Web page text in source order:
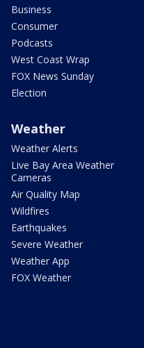
Business
Consumer
Podcasts
West Coast Wrap
FOX News Sunday
Election
Weather
Weather Alerts
Live Bay Area Weather
Cameras
Air Quality Map
Wildfires
Earthquakes
Severe Weather
Weather App
FOX Weather